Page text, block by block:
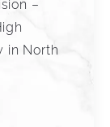
–
in North